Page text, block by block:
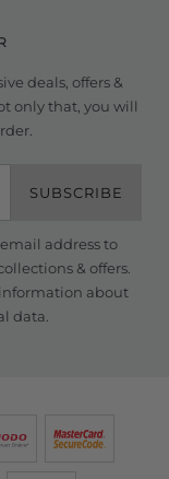
deals, offers &
only that, you will
SUBSCRIBE
address to
& offers.
about
data.